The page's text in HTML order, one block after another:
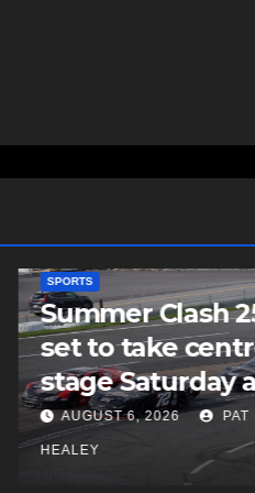
SPORTS
Summer Clash
set to take
stage Saturday
Scotia
AUGUST 6, 2026 PAT
HEALEY